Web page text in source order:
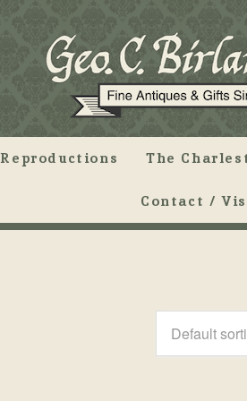
Reproductions The
Contact /